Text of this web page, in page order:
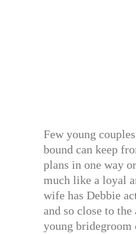
Few young
bound can keep
plans in one way
much like a loyal
wife has Debbie
and so close to
young bridegroom